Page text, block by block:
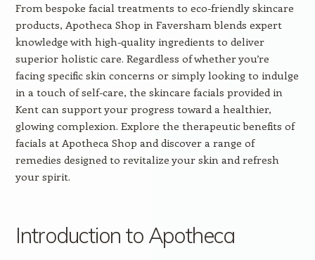
From bespoke facial treatments to eco-friendly skincare
products, Apotheca Shop in Faversham blends expert
knowledge with high-quality ingredients to deliver
superior holistic care. Regardless of whether you’re
facing specific skin concerns or simply looking to indulge
in a touch of self-care, the skincare facials provided in
Kent can support your progress toward a healthier,
glowing complexion. Explore the therapeutic benefits of
facials at Apotheca Shop and discover a range of
remedies designed to revitalize your skin and refresh
your spirit.
Introduction to Apotheca